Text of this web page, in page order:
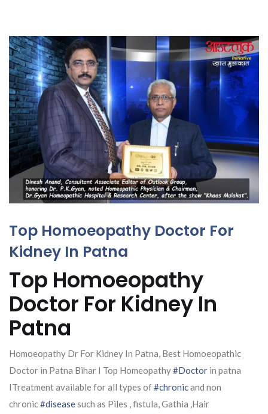
Top Homoeopathy Doctor For
Kidney In Patna
Top Homoeopathy
Doctor For Kidney In
Patna
Homoeopathy Dr For Kidney In Patna, Best Homoeopathic
Doctor in Patna Bihar I Top Homeopathy#Doctor in patna
ITreatment available for all types of#chronicand non
chronic#diseasesuch as Piles , fistula, Gathia ,Hair